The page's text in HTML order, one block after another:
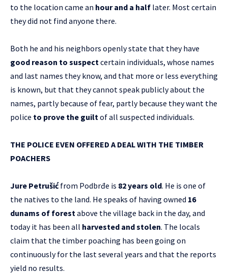
to the location came an hour and a half later. Most certain
they did not find anyone there.
Both he and his neighbors openly state that they have
good reason to suspectcertain individuals, whose names
and last names they know, and that more or less everything
is known, but that they cannot speak publicly about the
names, partly because of fear, partly because they want the
police to prove the guiltof all suspected individuals.
THE POLICE EVEN OFFERED A DEAL WITH THE TIMBER
POACHERS
Jure Petrušićfrom Podbrđe is 82 years old. He is one of
the natives to the land. He speaks of having owned 16
dunams of forestabove the village back in the day, and
today it has been all harvested and stolen. The locals
claim that the timber poaching has been going on
continuously for the last several years and that the reports
yield no results.